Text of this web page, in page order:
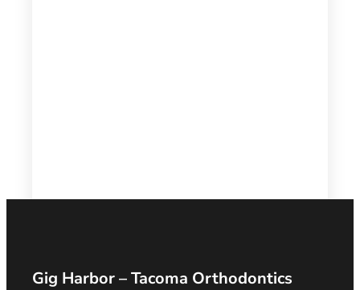
Gig Harbor – Tacoma Orthodontics